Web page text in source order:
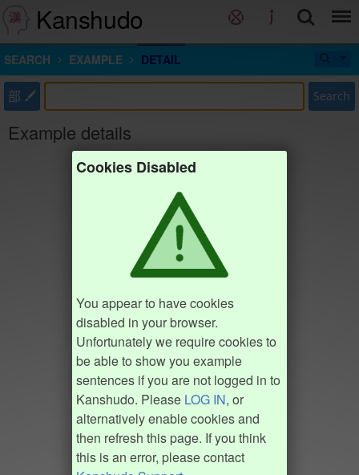
Kanshudo
SEARCH EXAMPLE DETAIL
部 Search
Example details
Cookies Disabled
You appear to have cookies
disabled in your browser.
Unfortunately we require cookies to
be able to show you example
sentences if you are not logged in to
Kanshudo. Please LOG IN, or
alternatively enable cookies and
then refresh this page. If you think
this is an error, please contact